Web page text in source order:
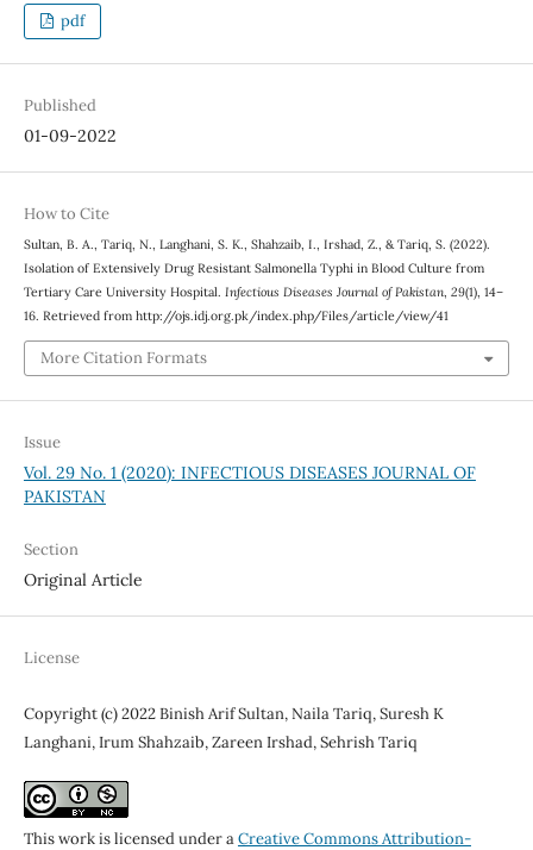
pdf
Published
01-09-2022
How to Cite
Sultan, B. A., Tariq, N., Langhani, S. K., Shahzaib, I., Irshad, Z., & Tariq, S. (2022).
Isolation of Extensively Drug Resistant Salmonella Typhi in Blood Culture from
Tertiary Care University Hospital. Infectious Diseases Journal of Pakistan, 29(1), 14–
16. Retrieved from http://ojs.idj.org.pk/index.php/Files/article/view/41
More Citation Formats
Issue
Vol. 29 No. 1 (2020): INFECTIOUS DISEASES JOURNAL OF
PAKISTAN
Section
Original Article
License
Copyright (c) 2022 Binish Arif Sultan, Naila Tariq, Suresh K
Langhani, Irum Shahzaib, Zareen Irshad, Sehrish Tariq
This work is licensed under aCreative Commons Attribution-